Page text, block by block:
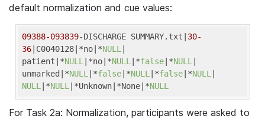
default normalization and cue values:
09388-093839-DISCHARGE SUMMARY.txt| 30-
36 |C0040128|*no|*NULL
patient|*NULL |*no|*NULL |*false |*NULL
unmarked|*NULL |*false |*NULL |*false |*NULL
NULL
|*NULL |*Unknown|*None|*NULL
For Task 2a: Normalization, participants were asked to